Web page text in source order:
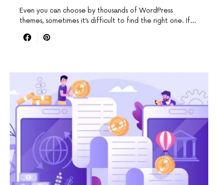
Even you can choose by thousands of WordPress
themes, sometimes it’s difficult to find the right one. If…